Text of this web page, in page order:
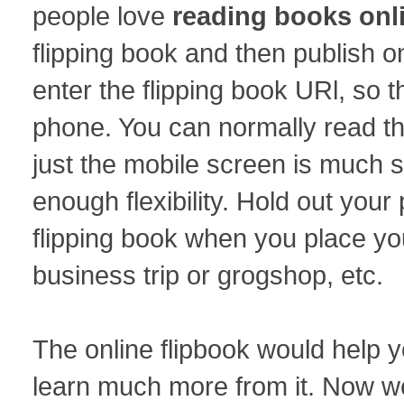
people love reading books
flipping book and then publish
enter the flipping book URl, so
phone. You can normally read
just the mobile screen is much
enough flexibility. Hold out
flipping book when you place
business trip or grogshop, etc.
The online flipbook would help
learn much more from it. Now